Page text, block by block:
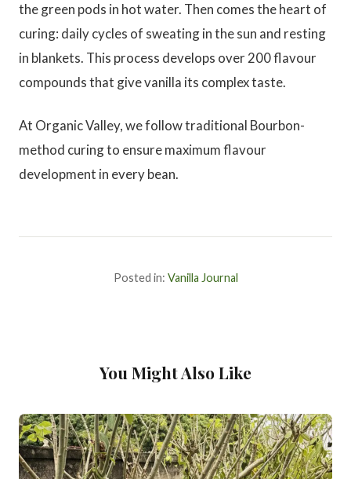
the green pods in hot water. Then comes the heart of
curing: daily cycles of sweating in the sun and resting
in blankets. This process develops over 200 flavour
compounds that give vanilla its complex taste.
At Organic Valley, we follow traditional Bourbon-
method curing to ensure maximum flavour
development in every bean.
Posted in: Vanilla Journal
You Might Also Like